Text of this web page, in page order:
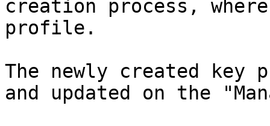
creation process,
profile.
The newly created